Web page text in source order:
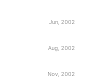
Jun, 2002
Aug, 2002
Nov, 2002